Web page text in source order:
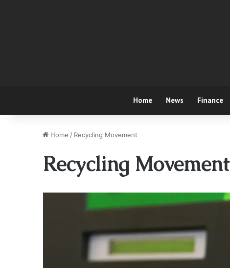
Home News Finance
Home / Recycling Movement
Recycling Movement